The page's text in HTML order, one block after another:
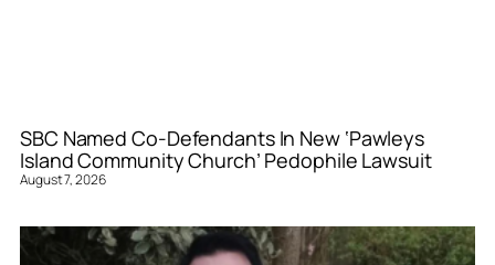
SBC Named Co-Defendants In New ‘Pawleys
Island Community Church’ Pedophile Lawsuit
August 7, 2026